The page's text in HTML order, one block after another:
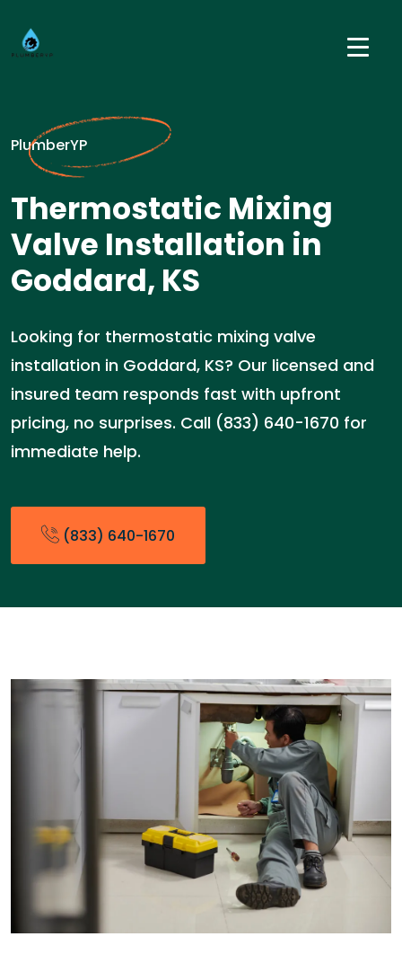
PlumberYP
Thermostatic Mixing
Valve Installation in
Goddard, KS
Looking for thermostatic mixing valve
installation in Goddard, KS? Our licensed and
insured team responds fast with upfront
pricing, no surprises. Call (833) 640-1670 for
immediate help.
(833) 640-1670